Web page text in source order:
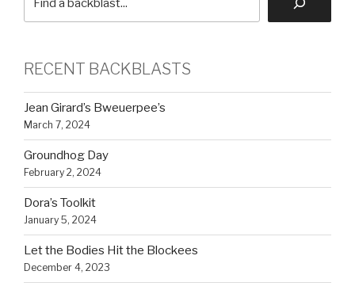
RECENT BACKBLASTS
Jean Girard’s Bweuerpee’s
March 7, 2024
Groundhog Day
February 2, 2024
Dora’s Toolkit
January 5, 2024
Let the Bodies Hit the Blockees
December 4, 2023